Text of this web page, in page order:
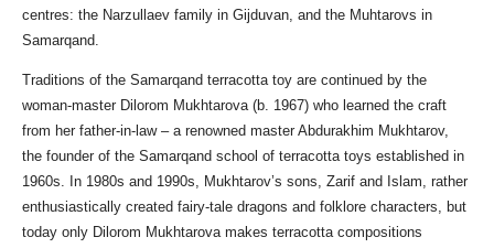
centres: the Narzullaev family in Gijduvan, and the Muhtarovs in
Samarqand.
Traditions of the Samarqand terracotta toy are continued by the
woman-master Dilorom Mukhtarova (b. 1967) who learned the craft
from her father-in-law – a renowned master Abdurakhim Mukhtarov,
the founder of the Samarqand school of terracotta toys established in
1960s. In 1980s and 1990s, Mukhtarov’s sons, Zarif and Islam, rather
enthusiastically created fairy-tale dragons and folklore characters, but
today only Dilorom Mukhtarova makes terracotta compositions